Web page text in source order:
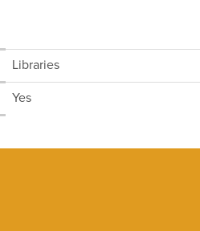
Libraries
Yes